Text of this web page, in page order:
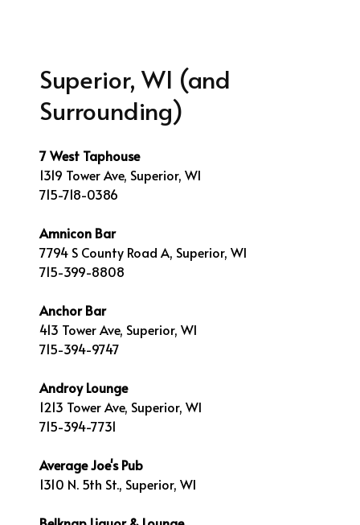
Superior, WI (and
Surrounding)
7 West Taphouse
1319 Tower Ave, Superior, WI
715-718-0386
Amnicon Bar
7794 S County Road A, Superior, WI
715-399-8808
Anchor Bar
413 Tower Ave, Superior, WI
715-394-9747
Androy Lounge
1213 Tower Ave, Superior, WI
715-394-7731
Average Joe's Pub
1310 N. 5th St., Superior, WI